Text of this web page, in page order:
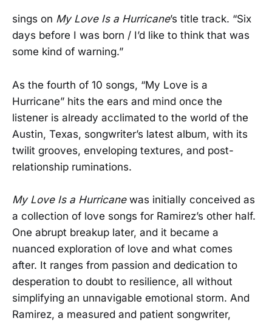
sings on My Love Is a Hurricane’s title track. “Six
days before I was born / I’d like to think that was
some kind of warning.”
As the fourth of 10 songs, “My Love is a
Hurricane” hits the ears and mind once the
listener is already acclimated to the world of the
Austin, Texas, songwriter’s latest album, with its
twilit grooves, enveloping textures, and post-
relationship ruminations.
My Love Is a Hurricanewas initially conceived as
a collection of love songs for Ramirez’s other half.
One abrupt breakup later, and it became a
nuanced exploration of love and what comes
after. It ranges from passion and dedication to
desperation to doubt to resilience, all without
simplifying an unnavigable emotional storm. And
Ramirez, a measured and patient songwriter,